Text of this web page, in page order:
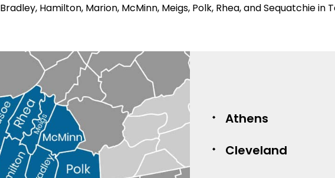
Bradley, Hamilton, Marion, McMinn, Meigs, Polk, Rhea, and Sequatchie in
Athens
Cleveland